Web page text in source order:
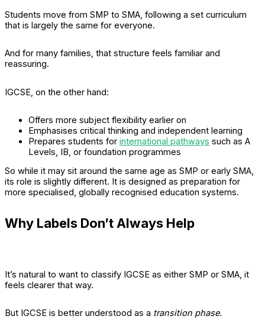
Students move from SMP to SMA, following a set curriculum
that is largely the same for everyone.
And for many families, that structure feels familiar and
reassuring.
IGCSE, on the other hand:
Offers more subject flexibility earlier on
Emphasises critical thinking and independent learning
Prepares students for international pathways such as A
Levels, IB, or foundation programmes
So while it may sit around the same age as SMP or early SMA,
its role is slightly different. It is designed as preparation for
more specialised, globally recognised education systems.
Why Labels Don’t Always Help
It’s natural to want to classify IGCSE as either SMP or SMA, it
feels clearer that way.
But IGCSE is better understood as a transition phase.